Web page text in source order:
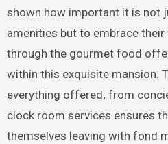
shown how important it is not
amenities but to embrace
through the gourmet food
within this exquisite mansion.
everything offered; from
clock room services ensures
themselves leaving with fond